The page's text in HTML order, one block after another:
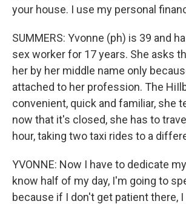
your house. I use my personal
SUMMERS: Yvonne (ph) is 39 and
sex worker for 17 years. She asks
her by her middle name only
attached to her profession. The
convenient, quick and familiar, she
now that it's closed, she has to
hour, taking two taxi rides to a
YVONNE: Now I have to dedicate
know half of my day, I'm going to
because if I don't get patient there,